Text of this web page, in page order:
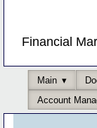
Financial
Main
Account